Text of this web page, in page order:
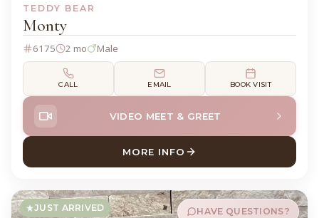
TEDDY BEAR
Monty
6175 2 mo Male
CALL EMAIL BOOK VISIT
VIDEO MEET & GREET
MORE INFO
ABOUT MONTY TEDDY BEAR
JUST ARRIVED HAVE QUESTIONS?